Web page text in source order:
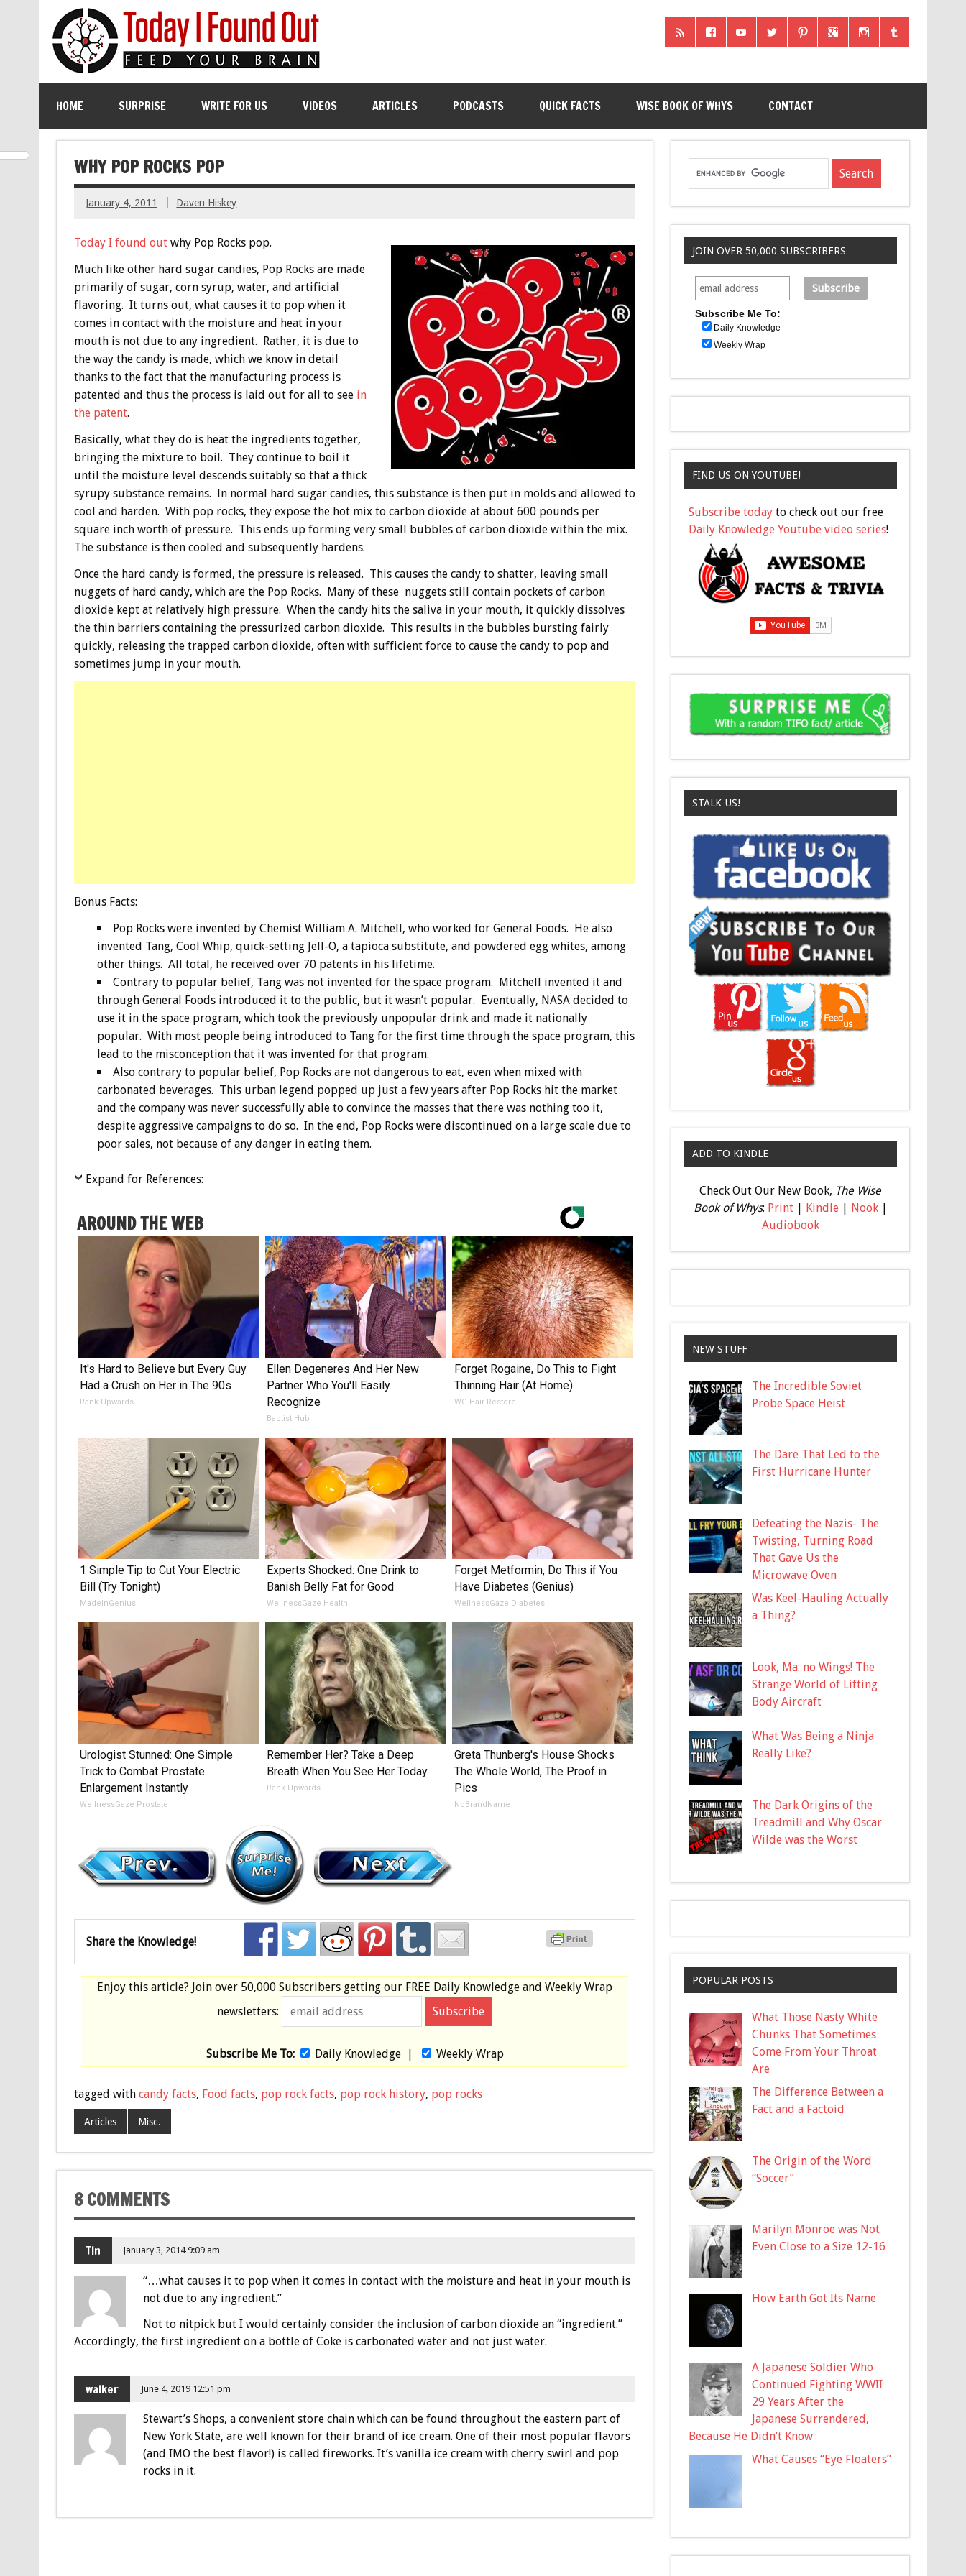
HOME SURPRISE WRITE FOR US VIDEOS ARTICLES PODCASTS QUICK FACTS WISE BOOK OF WHYS CONTACT
WHY POP ROCKS POP
January 4, 2011 Daven Hiskey
Today I found outwhy Pop Rocks pop.
Much like other hard sugar candies, Pop Rocks are made
primarily of sugar, corn syrup, water, and artificial
flavoring. It turns out, what causes it to pop when it
comes in contact with the moisture and heat in your
mouth is not due to any ingredient. Rather, it is due to
the way the candy is made, which we know in detail
thanks to the fact that the manufacturing process is
patented and thus the process is laid out for all to see in
the patent.
Basically, what they do is heat the ingredients together,
bringing the mixture to boil. They continue to boil it
until the moisture level descends suitably so that a thick
syrupy substance remains. In normal hard sugar candies, this substance is then put in molds and allowed to
cool and harden. With pop rocks, they expose the hot mix to carbon dioxide at about 600 pounds per
square inch worth of pressure. This ends up forming very small bubbles of carbon dioxide within the mix.
The substance is then cooled and subsequently hardens.
Once the hard candy is formed, the pressure is released. This causes the candy to shatter, leaving small
nuggets of hard candy, which are the Pop Rocks. Many of these nuggets still contain pockets of carbon
dioxide kept at relatively high pressure. When the candy hits the saliva in your mouth, it quickly dissolves
the thin barriers containing the pressurized carbon dioxide. This results in the bubbles bursting fairly
quickly, releasing the trapped carbon dioxide, often with sufficient force to cause the candy to pop and
sometimes jump in your mouth.
BonusFacts:
Pop Rocks were invented by Chemist William A. Mitchell, who worked for General Foods. He also
invented Tang, Cool Whip, quick-setting Jell-O, a tapioca substitute, and powdered egg whites, among
other things. All total, he received over 70 patents in his lifetime.
Contrary to popular belief, Tang was not invented for the space program. Mitchell invented it and
through General Foods introduced it to the public, but it wasn’t popular. Eventually, NASA decided to
use it in the space program, which took the previously unpopular drink and made it nationally
popular. With most people being introduced to Tang for the first time through the space program, this
lead to the misconception that it was invented for that program.
Also contrary to popular belief, Pop Rocks are not dangerous to eat, even when mixed with
carbonated beverages. This urban legend popped up just a few years after Pop Rocks hit the market
and the company was never successfully able to convince the masses that there was nothing too it,
despite aggressive campaigns to do so. In the end, Pop Rocks were discontinued on a large scale due to
poor sales, not because of any danger in eating them.
Expand for References:
AROUND THE WEB
It's Hard to Believe but Every Guy
Had a Crush on Her in The 90s
Rank Upwards
Ellen Degeneres And Her New
Partner Who You'll Easily
Recognize
Baptist Hub
Forget Rogaine, Do This to Fight
Thinning Hair (At Home)
WG Hair Restore
1 Simple Tip to Cut Your Electric
Bill (Try Tonight)
MadeInGenius
Experts Shocked: One Drink to
Banish Belly Fat for Good
WellnessGaze Health
Forget Metformin, Do This if You
Have Diabetes (Genius)
WellnessGaze Diabetes
Urologist Stunned: One Simple
Trick to Combat Prostate
Enlargement Instantly
WellnessGaze Prostate
Remember Her? Take a Deep
Breath When You See Her Today
Rank Upwards
Greta Thunberg's House Shocks
The Whole World, The Proof in
Pics
NoBrandName
Share the Knowledge!
Enjoy this article? Join over 50,000 Subscribers getting our FREE Daily Knowledge and Weekly Wrap
newsletters:
Subscribe Me To: Daily Knowledge| Weekly Wrap
tagged with candy facts, Food facts, pop rock facts, pop rock history, pop rocks
Articles Misc.
8 COMMENTS
TIn January 3, 2014 9:09 am
“…what causes it to pop when it comes in contact with the moisture and heat in your mouth is
not due to any ingredient.”
Not to nitpick but I would certainly consider the inclusion of carbon dioxide an “ingredient.”
Accordingly, the first ingredient on a bottle of Coke is carbonated water and not just water.
walker June 4, 2019 12:51 pm
Stewart’s Shops, a convenient store chain which can be found throughout the eastern part of
New York State, are well known for their brand of ice cream. One of their most popular flavors
(and IMO the best flavor!) is called fireworks. It’s vanilla ice cream with cherry swirl and pop
rocks in it.
JOIN OVER 50,000 SUBSCRIBERS
Subscribe Me To:
Daily Knowledge
Weekly Wrap
FIND US ON YOUTUBE!
Subscribe today to check out our free
Daily Knowledge Youtube video series!
STALK US!
ADD TO KINDLE
Check Out Our New Book, The Wise
Book of Whys: Print| Kindle| Nook|
Audiobook
NEW STUFF
The Incredible Soviet
Probe Space Heist
The Dare That Led to the
First Hurricane Hunter
Defeating the Nazis- The
Twisting, Turning Road
That Gave Us the
Microwave Oven
Was Keel-Hauling Actually
a Thing?
Look, Ma: no Wings! The
Strange World of Lifting
Body Aircraft
What Was Being a Ninja
Really Like?
The Dark Origins of the
Treadmill and Why Oscar
Wilde was the Worst
POPULAR POSTS
What Those Nasty White
Chunks That Sometimes
Come From Your Throat
Are
The Difference Between a
Fact and a Factoid
The Origin of the Word
“Soccer”
Marilyn Monroe was Not
Even Close to a Size 12-16
How Earth Got Its Name
A Japanese Soldier Who
Continued Fighting WWII
29 Years After the
Japanese Surrendered,
Because He Didn’t Know
What Causes “Eye Floaters”